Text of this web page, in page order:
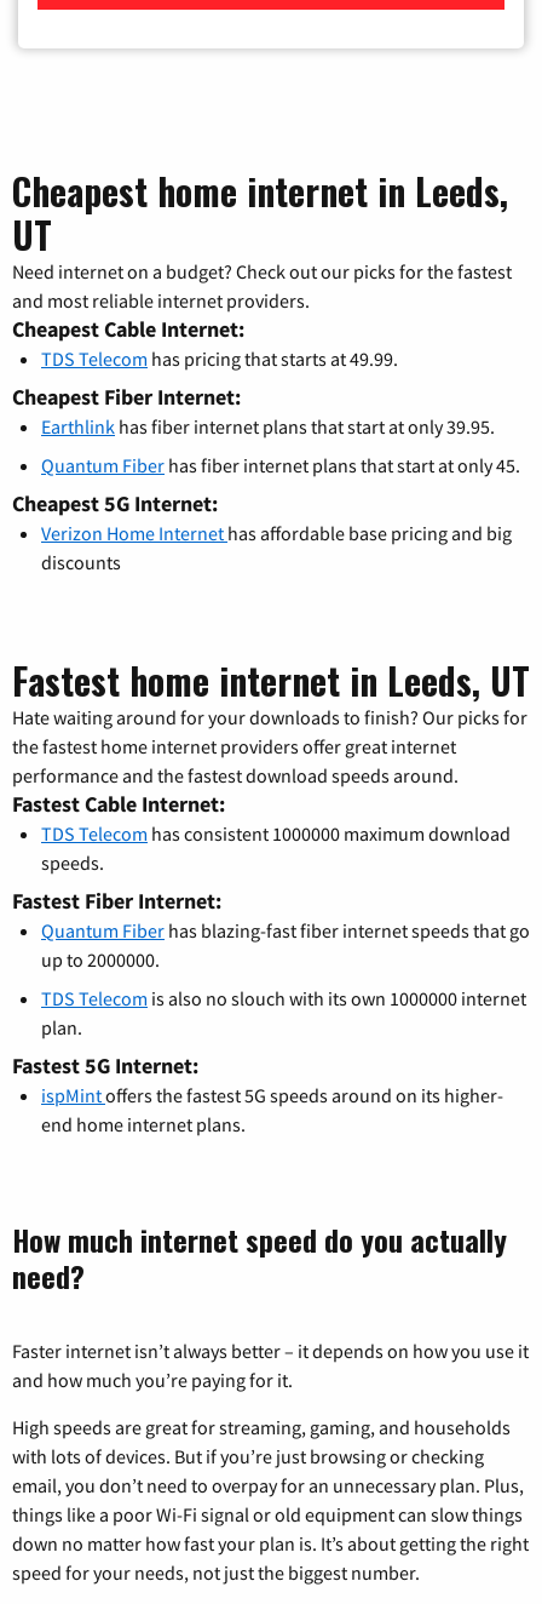
Cheapest home internet in Leeds,
UT
Need internet on a budget? Check out our picks for the fastest
and most reliable internet providers.
Cheapest Cable Internet:
TDS Telecom has pricing that starts at 49.99.
Cheapest Fiber Internet:
Earthlink has fiber internet plans that start at only 39.95.
Quantum Fiber has fiber internet plans that start at only 45.
Cheapest 5G Internet:
Verizon Home Internet has affordable base pricing and big
discounts
Fastest home internet in Leeds, UT
Hate waiting around for your downloads to finish? Our picks for
the fastest home internet providers offer great internet
performance and the fastest download speeds around.
Fastest Cable Internet:
TDS Telecom has consistent 1000000 maximum download
speeds.
Fastest Fiber Internet:
Quantum Fiber has blazing-fast fiber internet speeds that go
up to 2000000.
TDS Telecom is also no slouch with its own 1000000 internet
plan.
Fastest 5G Internet:
ispMintoffers the fastest 5G speeds around on its higher-
end home internet plans.
How much internet speed do you actually
need?
Faster internet isn’t always better – it depends on how you use it
and how much you’re paying for it.
High speeds are great for streaming, gaming, and households
with lots of devices. But if you’re just browsing or checking
email, you don’t need to overpay for an unnecessary plan. Plus,
things like a poor Wi-Fi signal or old equipment can slow things
down no matter how fast your plan is. It’s about getting the right
speed for your needs, not just the biggest number.